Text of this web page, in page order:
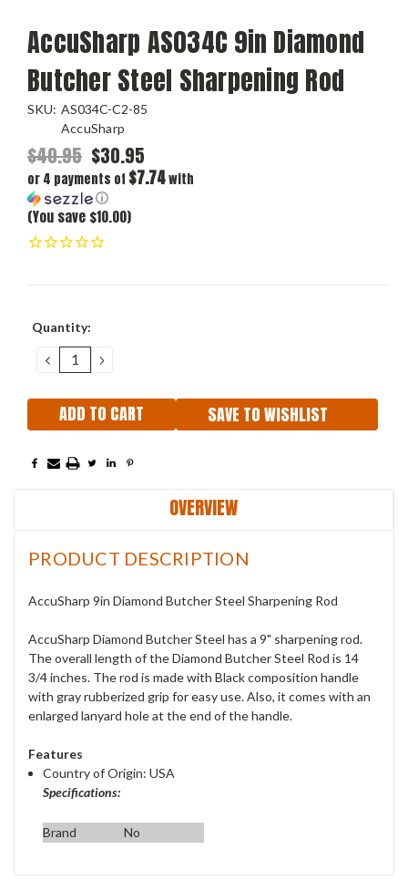
AccuSharp AS034C 9in Diamond
Butcher Steel Sharpening Rod
SKU: AS034C-C2-85
AccuSharp
$40.95 $30.95
or 4 payments of $7.74with
ⓘ
(You save $10.00)
Current
Quantity:
DECREASE
QUANTITY:
INCREASE
QUANTITY:
SAVE TO WISHLIST
OVERVIEW
PRODUCT DESCRIPTION
AccuSharp 9in Diamond Butcher Steel Sharpening Rod
AccuSharp Diamond Butcher Steel has a 9" sharpening rod.
The overall length of the Diamond Butcher Steel Rod is 14
3/4 inches. The rod is made with Black composition handle
with gray rubberized grip for easy use. Also, it comes with an
enlarged lanyard hole at the end of the handle.
Features
Country of Origin: USA
Specifications:
Brand No